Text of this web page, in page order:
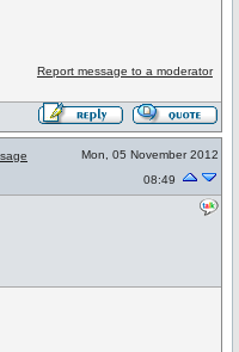
Report message to a moderator
Mon, 05 November 2012
08:49